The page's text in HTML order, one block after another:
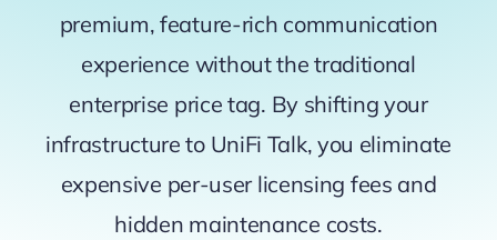
premium, feature-rich communication
experience without the traditional
enterprise price tag. By shifting your
infrastructure to UniFi Talk, you eliminate
expensive per-user licensing fees and
hidden maintenance costs.